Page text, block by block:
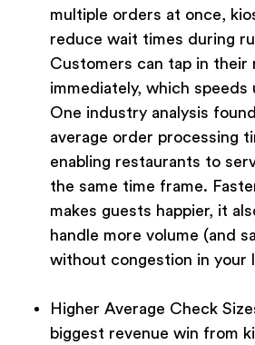
multiple orders at once,
reduce wait times during
Customers can tap in their
immediately, which speeds
One industry analysis
average order processing
enabling restaurants to
the same time frame.
makes guests happier, it
handle more volume (and
without congestion in your
Higher Average Check
biggest revenue win from